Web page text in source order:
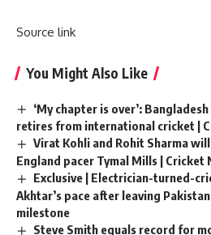
Source link
You Might Also Like
‘My chapter is over’:
retires from international cricket |
Virat Kohli and Rohit Sharma
England pacer Tymal Mills | Cricket
Exclusive | Electrician-turned-
Akhtar’s pace after leaving
milestone
Steve Smith equals record for